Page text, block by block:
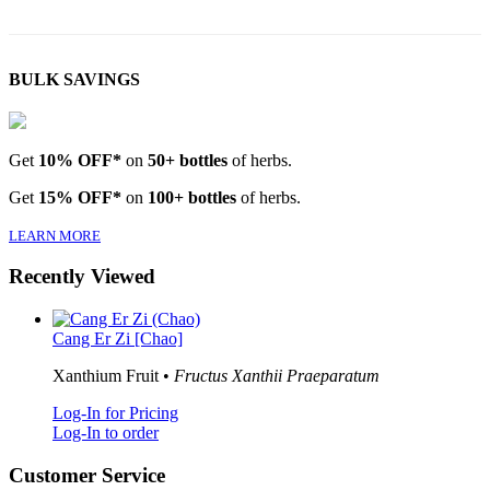
BULK SAVINGS
Get 10% OFF* on 50+ bottles of herbs.
Get 15% OFF* on 100+ bottles of herbs.
LEARN MORE
Recently Viewed
Cang Er Zi [Chao]
Xanthium Fruit • Fructus Xanthii Praeparatum
Log-In for Pricing
Log-In to order
Customer Service